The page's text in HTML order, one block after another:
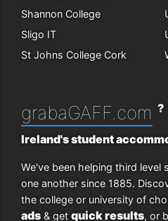
Shannon College
Sligo IT
St Johns College Cork
grabaGAFF.com ?
Ireland's student
We've been helping third level
one another since 1885.
the college or university of
ads & get quick results, or